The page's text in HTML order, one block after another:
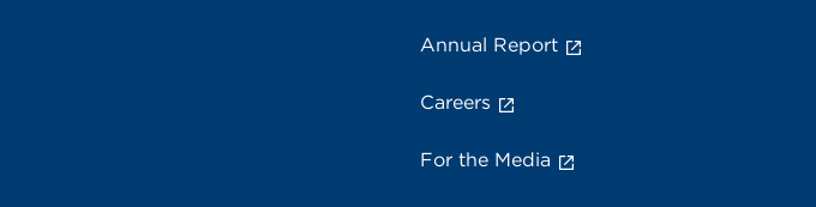
Annual Report
Careers
For the Media